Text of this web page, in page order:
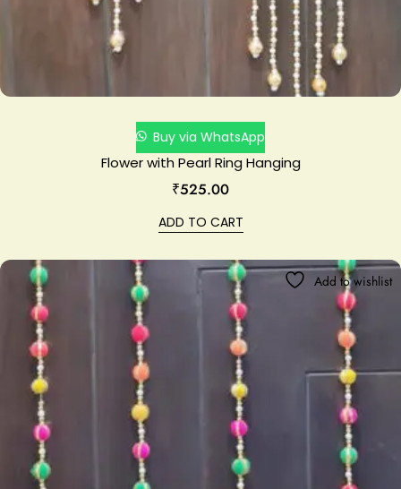
Buy via WhatsApp
Flower with Pearl Ring Hanging
₹525.00
ADD TO CART
Add to wishlist